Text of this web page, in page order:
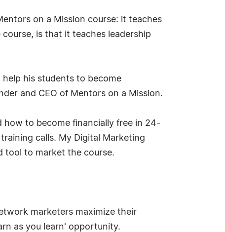
on a Mission course: it teaches
is that it teaches leadership
his students to become
and CEO of Mentors on a Mission.
how to become financially free in 24-
calls. My Digital Marketing
tool to market the course.
marketers maximize their
as you learn' opportunity.